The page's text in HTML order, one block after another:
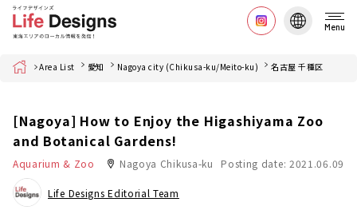
Menu
Home Area List 愛知 Nagoya city (Chikusa-ku/Meito-ku) 名古屋 千種区
[Nagoya] How to Enjoy the Higashiyama Zoo
and Botanical Gardens!
Aquarium & Zoo Nagoya Chikusa-ku Posting date: 2021.06.09
Life Designs Editorial Team